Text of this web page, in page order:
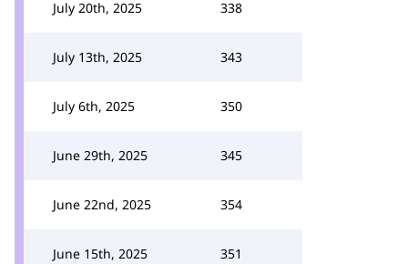
July 20th, 2025 338
July 13th, 2025 343
July 6th, 2025 350
June 29th, 2025 345
June 22nd, 2025 354
June 15th, 2025 351